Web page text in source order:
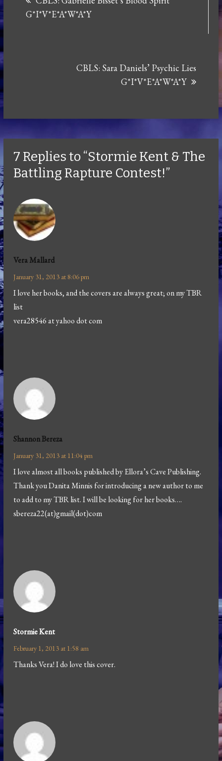
navigation
G*I*V*E*A*W*A*Y
CBLS: Sara Daniels’ Psychic Lies
G*I*V*E*A*W*A*Y
7 Replies to “Stormie Kent & The
Battling Rapture Contest!”
Vera Mallard
January 31, 2013 at 8:06 pm
I love her books, and the covers are always great; on my TBR
list
vera28546 at yahoo dot com
Shannon Bereza
January 31, 2013 at 11:04 pm
I love almost all books published by Ellora’s Cave Publishing.
Thank you Danita Minnis for introducing a new author to me
to add to my TBR list. I will be looking for her books….
sbereza22(at)gmail(dot)com
Stormie Kent
February 1, 2013 at 1:58 am
Thanks Vera! I do love this cover.